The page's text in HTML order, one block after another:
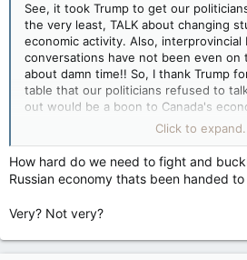
See, it took Trump to get our
the very least, TALK about changing
economic activity. Also, interprovincial
conversations have not been even on
about damn time!! So, I thank Trump
table that our politicians refused to
out would be a boon to Canada's
what happens, especially with the
wins, nothing of these issues will be
unfortunately, and will become a
their businesses.
Canadians BILLIONS of dollars. Why
Click to
How hard do we need to fight and
Russian economy thats been handed
Very? Not very?